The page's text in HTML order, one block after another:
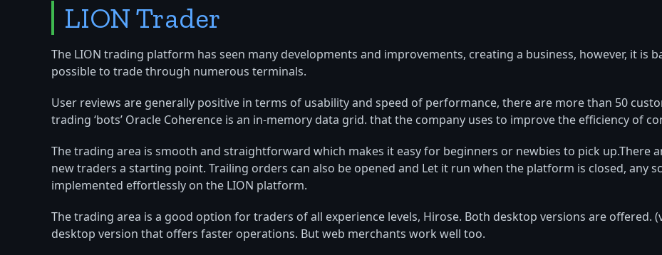
LION Trader
The LION trading platform has seen many developments and improvements, creating a business, however, it is
possible to trade through numerous terminals.
User reviews are generally positive in terms of usability and speed of performance, there are more than 50
trading ‘bots’ Oracle Coherence is an in-memory data grid. that the company uses to improve the efficiency of
The trading area is smooth and straightforward which makes it easy for beginners or newbies to pick up.There
new traders a starting point. Trailing orders can also be opened and Let it run when the platform is closed, any
implemented effortlessly on the LION platform.
The trading area is a good option for traders of all experience levels, Hirose. Both desktop versions are offered.
desktop version that offers faster operations. But web merchants work well too.